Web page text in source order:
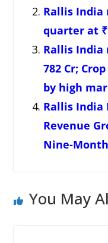
Rallis India
quarter at ₹
Rallis India
782 Cr;
by high
Rallis India
Revenue
Nine-Month
You May